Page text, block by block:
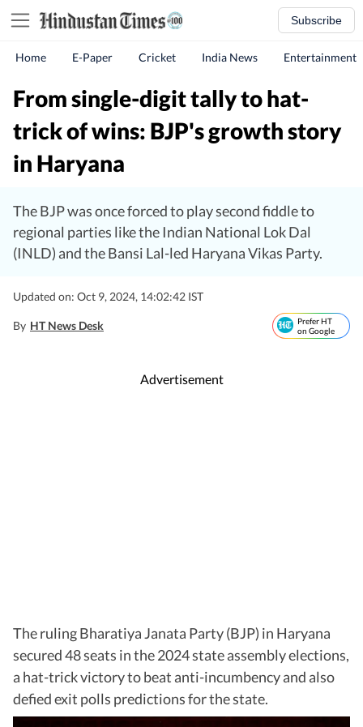
Subscribe
Home E-Paper Cricket India News Entertainment
From single-digit tally to hat-
trick of wins: BJP's growth story
in Haryana
The BJP was once forced to play second fiddle to
regional parties like the Indian National Lok Dal
(INLD) and the Bansi Lal-led Haryana Vikas Party.
Updated on: Oct 9, 2024, 14:02:42 IST
By HT News Desk
Prefer HT
on Google
Advertisement
The ruling Bharatiya Janata Party (BJP) in Haryana
secured 48 seats in the 2024 state assembly elections,
a hat-trick victory to beat anti-incumbency and also
defied exit polls predictions for the state.